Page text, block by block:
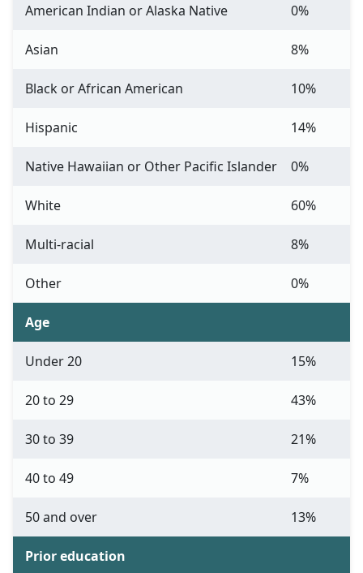
American Indian or Alaska Native 0%
Asian 8%
Black or African American 10%
Hispanic 14%
Native Hawaiian or Other Pacific Islander 0%
White 60%
Multi-racial 8%
Other 0%
Age
Under 20 15%
20 to 29 43%
30 to 39 21%
40 to 49 7%
50 and over 13%
Prior education